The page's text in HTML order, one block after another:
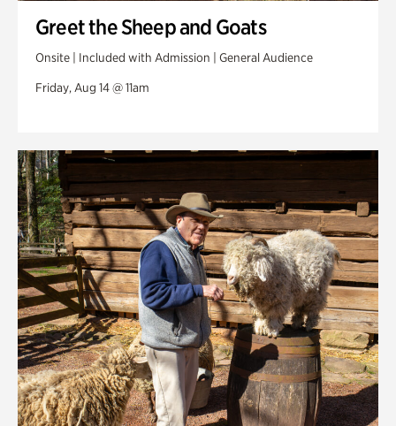
Greet the Sheep and Goats
Onsite | Included with Admission | General Audience
Friday, Aug 14 @ 11am